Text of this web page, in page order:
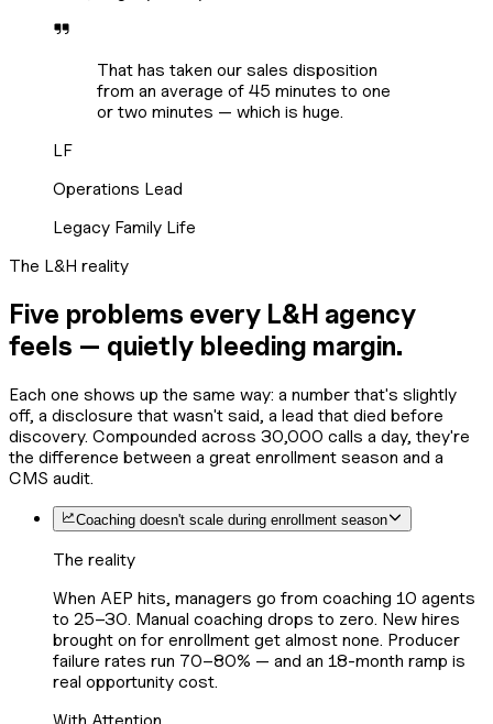
That has taken our sales disposition
from an average of 45 minutes to one
or two minutes — which is huge.
LF
Operations Lead
Legacy Family Life
The L&H reality
Five problems every L&H agency
feels — quietly bleeding margin.
Each one shows up the same way: a number that's slightly
off, a disclosure that wasn't said, a lead that died before
discovery. Compounded across 30,000 calls a day, they're
the difference between a great enrollment season and a
CMS audit.
Coaching doesn't scale during enrollment season
The reality
When AEP hits, managers go from coaching 10 agents
to 25–30. Manual coaching drops to zero. New hires
brought on for enrollment get almost none. Producer
failure rates run 70–80% — and an 18-month ramp is
real opportunity cost.
With Attention